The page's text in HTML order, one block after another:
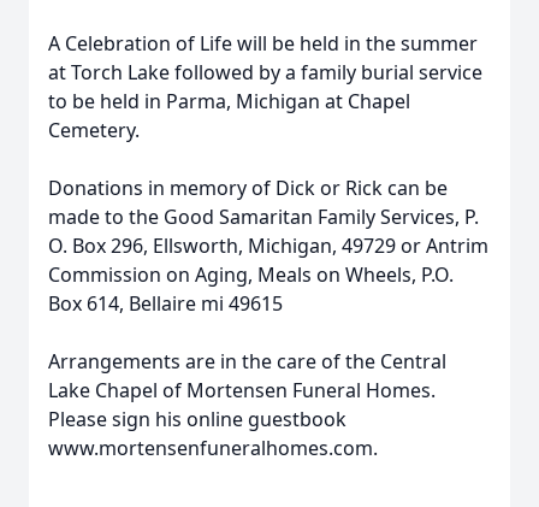
A Celebration of Life will be held in the summer
at Torch Lake followed by a family burial service
to be held in Parma, Michigan at Chapel
Cemetery.
Donations in memory of Dick or Rick can be
made to the Good Samaritan Family Services, P.
O. Box 296, Ellsworth, Michigan, 49729 or Antrim
Commission on Aging, Meals on Wheels, P.O.
Box 614, Bellaire mi 49615
Arrangements are in the care of the Central
Lake Chapel of Mortensen Funeral Homes.
Please sign his online guestbook
www.mortensenfuneralhomes.com.